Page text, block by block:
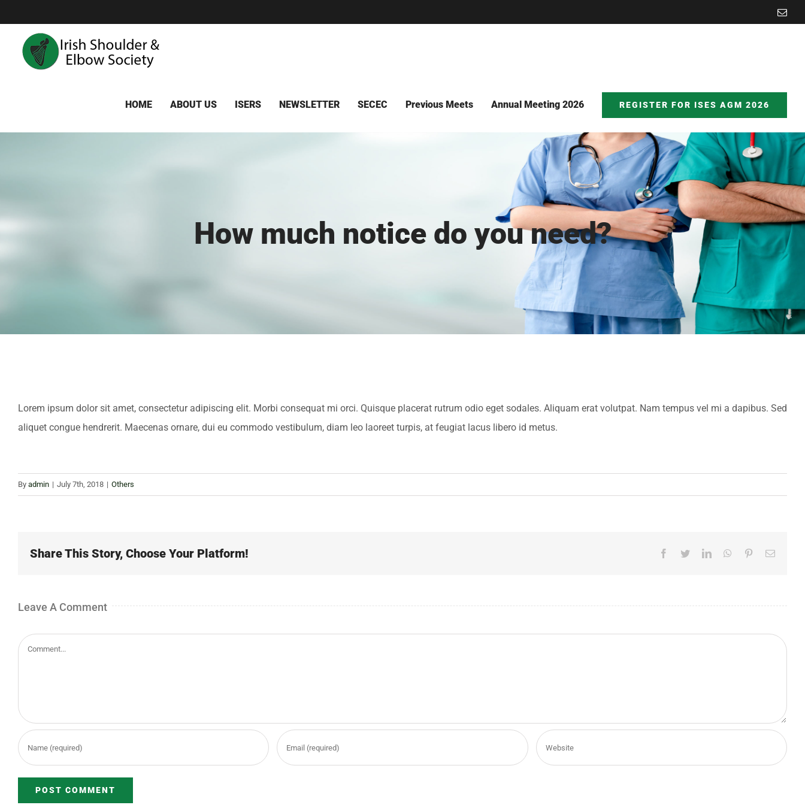
to
content
HOME ABOUT US ISERS NEWSLETTER SECEC Previous Meets Annual Meeting 2026 REGISTER FOR ISES AGM 2026
How much notice do you need?
Lorem ipsum dolor sit amet, consectetur adipiscing elit. Morbi consequat mi orci. Quisque placerat rutrum odio eget sodales. Aliquam erat volutpat. Nam tempus vel mi a dapibus. Sed
aliquet congue hendrerit. Maecenas ornare, dui eu commodo vestibulum, diam leo laoreet turpis, at feugiat lacus libero id metus.
By admin | July 7th, 2018 | Others
Share This Story, Choose Your Platform! Facebook
TwitterLinkedInWhatsApp
PinterestEmail
Leave A Comment
Comment